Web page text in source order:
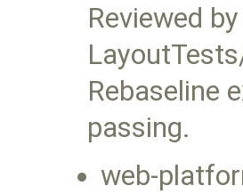
Reviewed
Rebaseline
passing.
web-